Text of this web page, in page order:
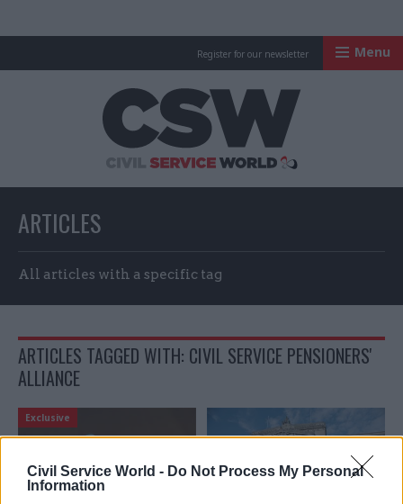
Civil Service World - Do Not Process My Personal
Information
Register for our newsletter Menu
ARTICLES
All articles with a specific tag
ARTICLES TAGGED WITH: CIVIL SERVICE PENSIONERS'
ALLIANCE
Exclusive